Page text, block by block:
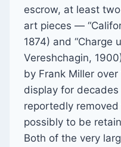
escrow, at least
art pieces —
1874) and “Charge
Vereshchagin,
by Frank Miller
display for
reportedly
possibly to be
Both of the very